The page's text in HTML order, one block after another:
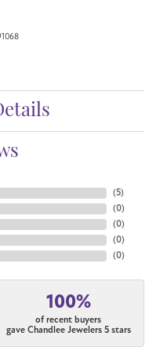
(5)
(0)
(0)
(0)
(0)
100%
of recent buyers
gave Chandlee Jewelers 5 stars